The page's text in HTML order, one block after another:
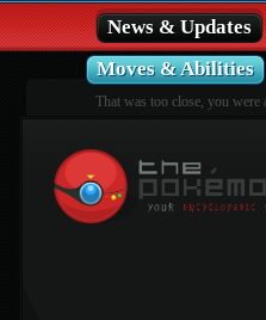
News & Updates
Moves & Abilities
That was too close, you were